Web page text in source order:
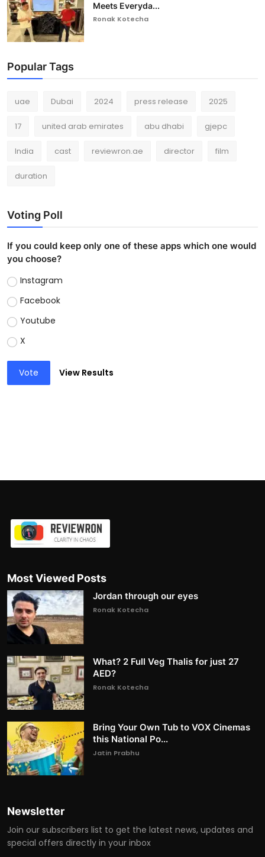
Meets Everyda...
Ronak Kotecha
Popular Tags
uae Dubai 2024 press release 2025
17 united arab emirates abu dhabi gjepc
India cast reviewron.ae director film
duration
Voting Poll
If you could keep only one of these apps which one would
you choose?
Instagram
Facebook
Youtube
X
Vote View Results
Most Viewed Posts
Jordan through our eyes
Ronak Kotecha
What? 2 Full Veg Thalis for just 27
AED?
Ronak Kotecha
Bring Your Own Tub to VOX Cinemas
this National Po...
Jatin Prabhu
Newsletter
Join our subscribers list to get the latest news, updates and
special offers directly in your inbox